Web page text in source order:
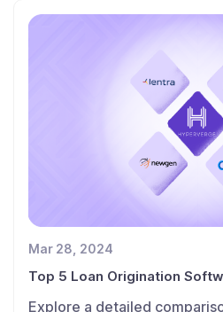
Mar 28, 2024
Top 5 Loan Origination
Explore a detailed